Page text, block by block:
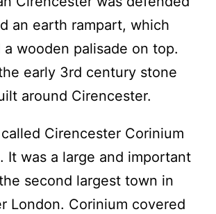
an earth rampart, which
a wooden palisade on top.
early 3rd century stone
around Cirencester.
Cirencester Corinium
It was a large and important
second largest town in
London. Corinium covered